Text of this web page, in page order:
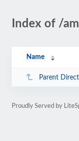
Index of /
Name
Parent
Proudly Served by